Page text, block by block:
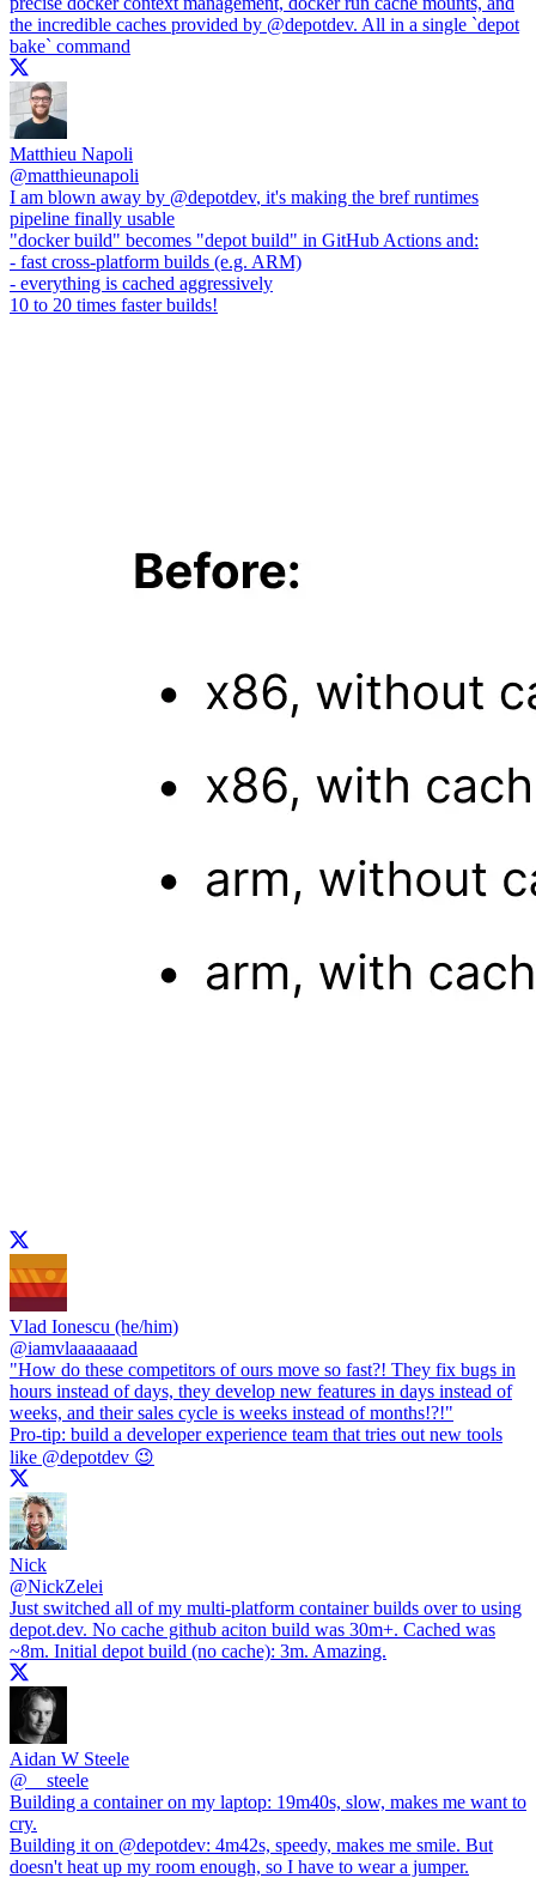
the incredible caches provided by @depotdev. All in a single `depot
bake` command
Matthieu Napoli
@matthieunapoli
I am blown away by @depotdev, it's making the bref runtimes
pipeline finally usable
"docker build" becomes "depot build" in GitHub Actions and:
- fast cross-platform builds (e.g. ARM)
- everything is cached aggressively
10 to 20 times faster builds!
Vlad Ionescu (he/him)
@iamvlaaaaaaad
"How do these competitors of ours move so fast?! They fix bugs in
hours instead of days, they develop new features in days instead of
weeks, and their sales cycle is weeks instead of months!?!"
Pro-tip: build a developer experience team that tries out new tools
like @depotdev 😉
Nick
@NickZelei
Just switched all of my multi-platform container builds over to using
depot.dev. No cache github aciton build was 30m+. Cached was
~8m. Initial depot build (no cache): 3m. Amazing.
Aidan W Steele
@ __steele
Building a container on my laptop: 19m40s, slow, makes me want to
cry.
Building it on @depotdev: 4m42s, speedy, makes me smile. But
doesn't heat up my room enough, so I have to wear a jumper.